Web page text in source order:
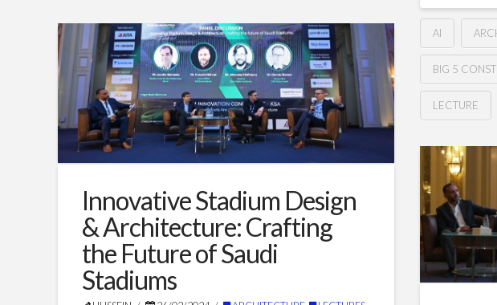
spaces:
How
is
tech
driving
changes
for
architects?
01.16.2025
AI
BIG 5
LECTURE
AI
is
our
Innovative Stadium Design
& Architecture: Crafting
the Future of Saudi
Stadiums